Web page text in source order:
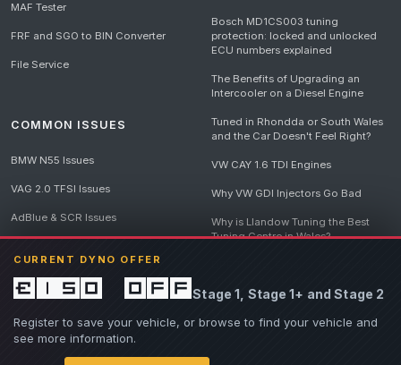
CURRENT DYNO OFFER
£150 offStage 1, Stage 1+ and Stage 2
Register to save your vehicle, or browse to find your vehicle and
see more information.
MAF Tester
FRF and SGO to BIN Converter
File Service
COMMON ISSUES
BMW N55 Issues
VAG 2.0 TFSI Issues
AdBlue & SCR Issues
Bosch MD1CS003 tuning
protection: locked and unlocked
ECU numbers explained
The Benefits of Upgrading an
Intercooler on a Diesel Engine
Tuned in Rhondda or South Wales
and the Car Doesn't Feel Right?
VW CAY 1.6 TDI Engines
Why VW GDI Injectors Go Bad
Why is Llandow Tuning the Best
Tuning Centre in Wales?
Destroys Engines
View all articles